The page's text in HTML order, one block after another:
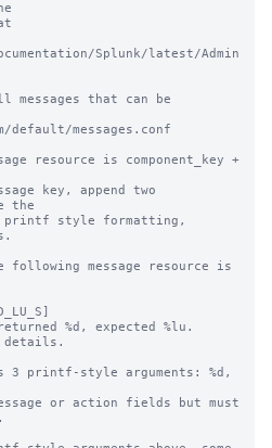
Splunk/latest/Admin
that can be
default/messages.conf
resource is component_key +
key, append two
the
style formatting,
following message resource is
%d, expected %lu.
details.
3 printf-style arguments: %d,
or action fields but must